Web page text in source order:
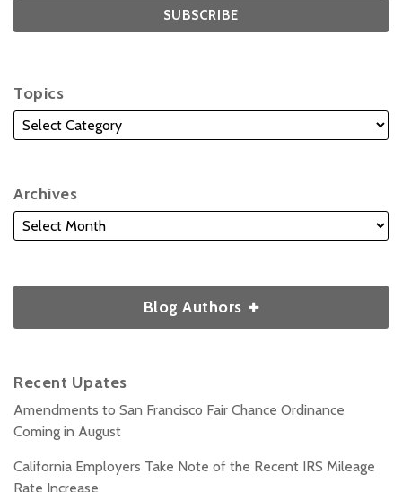
Topics
Archives
Blog Authors
Recent Upates
Amendments to San Francisco Fair Chance Ordinance
Coming in August
California Employers Take Note of the Recent IRS Mileage
Rate Increase